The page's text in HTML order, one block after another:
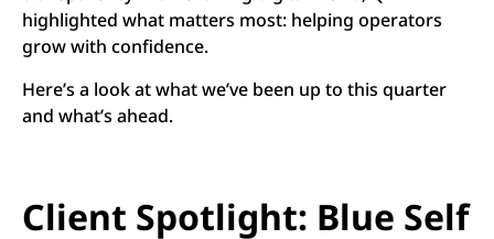
highlighted what matters most: helping operators
grow with confidence.
Here’s a look at what we’ve been up to this quarter
and what’s ahead.
Client Spotlight: Blue Self